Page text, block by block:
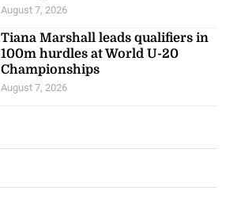
August 7, 2026
Tiana Marshall leads qualifiers in
100m hurdles at World U-20
Championships
August 7, 2026